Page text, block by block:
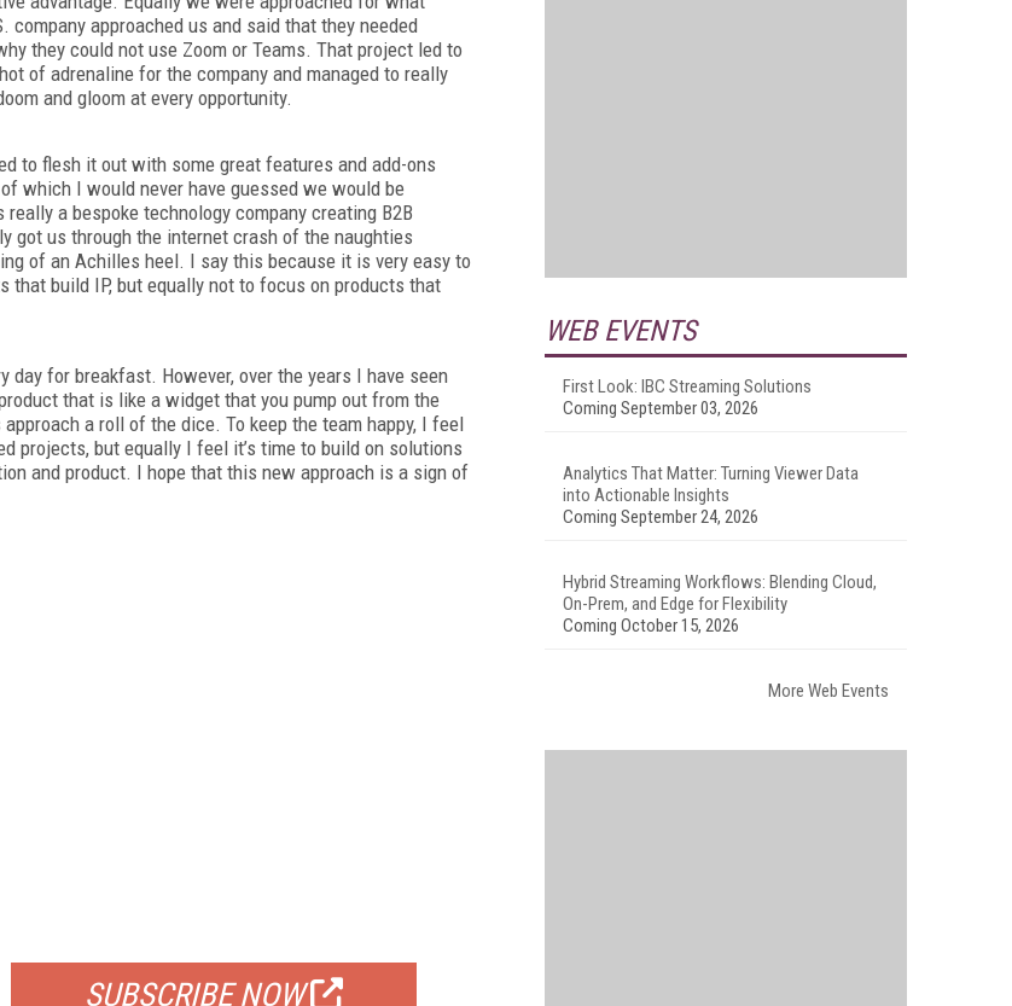
approached us and said that they needed
they could not use Zoom or Teams. That project led to
of adrenaline for the company and managed to really
and gloom at every opportunity.
to flesh it out with some great features and add-ons
which I would never have guessed we would be
a bespoke technology company creating B2B
us through the internet crash of the naughties
of an Achilles heel. I say this because it is very easy to
build IP, but equally not to focus on products that
for breakfast. However, over the years I have seen
that is like a widget that you pump out from the
a roll of the dice. To keep the team happy, I feel
projects, but equally I feel it’s time to build on solutions
and product. I hope that this new approach is a sign of
SUBSCRIBE NOW
WEB EVENTS
First Look: IBC Streaming Solutions
Coming September 03, 2026
Analytics That Matter: Turning Viewer Data
into Actionable Insights
Coming September 24, 2026
Hybrid Streaming Workflows: Blending Cloud,
On-Prem, and Edge for Flexibility
Coming October 15, 2026
More Web Events